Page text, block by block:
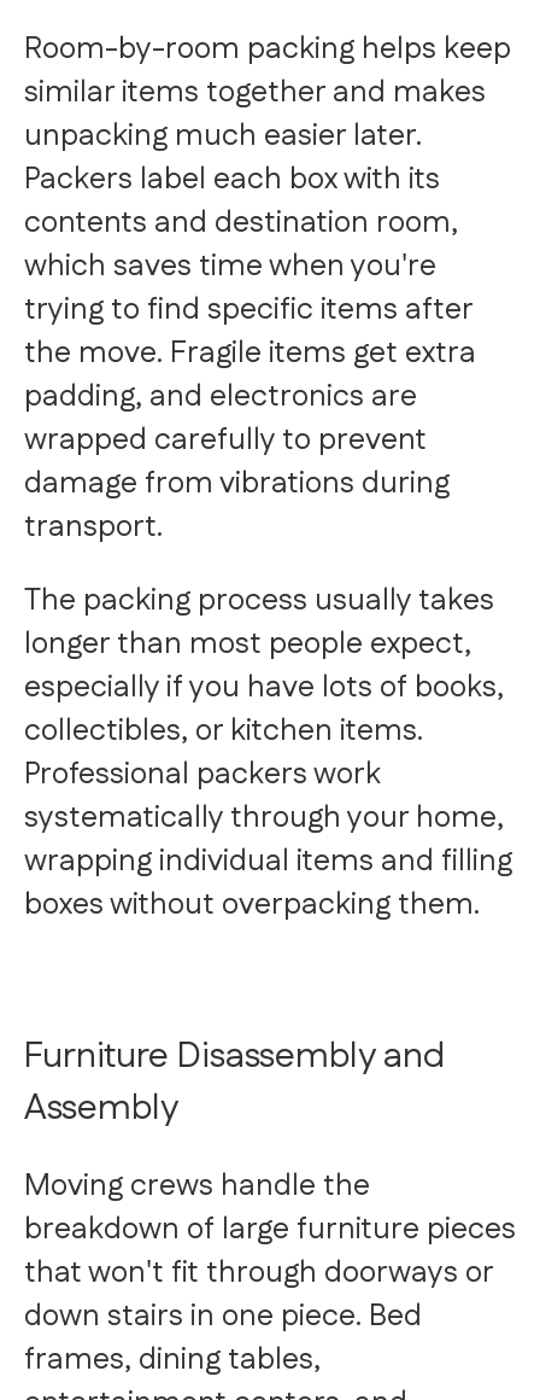
Room-by-room packing helps keep
similar items together and makes
unpacking much easier later.
Packers label each box with its
contents and destination room,
which saves time when you're
trying to find specific items after
the move. Fragile items get extra
padding, and electronics are
wrapped carefully to prevent
damage from vibrations during
transport.
The packing process usually takes
longer than most people expect,
especially if you have lots of books,
collectibles, or kitchen items.
Professional packers work
systematically through your home,
wrapping individual items and filling
boxes without overpacking them.
Furniture Disassembly and
Assembly
Moving crews handle the
breakdown of large furniture pieces
that won't fit through doorways or
down stairs in one piece. Bed
frames, dining tables,